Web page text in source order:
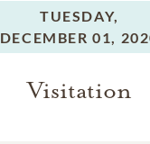
TUESDAY,
DECEMBER 01,
Visitation